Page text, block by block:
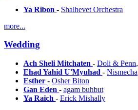
Ya Ribon - Shalhevet Orchestra
more...
Wedding
Ach Sheli Mitchaten - Doli & Penn,
Ehad Yahid U'Myuhad - Nismecha
Esther - Osher Biton
Gan Eden - agam buhbut
Ya Raich - Erick Mishally